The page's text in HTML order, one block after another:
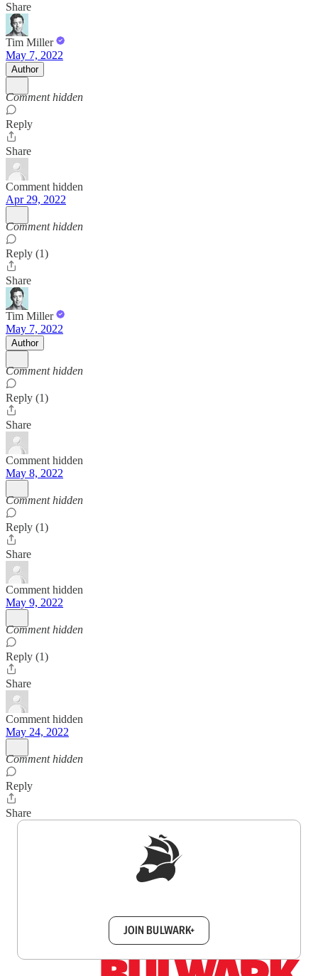
Share
Tim Miller
May 7, 2022
Author
Comment hidden
Reply
Share
Comment hidden
Apr 29, 2022
Comment hidden
Reply (1)
Share
Tim Miller
May 7, 2022
Author
Comment hidden
Reply (1)
Share
Comment hidden
May 8, 2022
Comment hidden
Reply (1)
Share
Comment hidden
May 9, 2022
Comment hidden
Reply (1)
Share
Comment hidden
May 24, 2022
Comment hidden
Reply
Share
JOIN BULWARK+